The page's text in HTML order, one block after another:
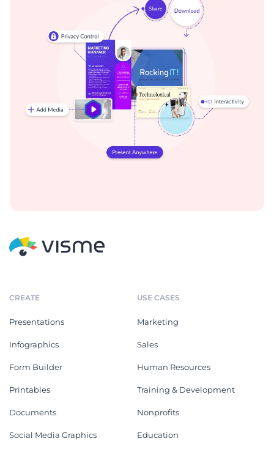
CREATE
Presentations
Infographics
Form Builder
Printables
Documents
Social Media Graphics
USE CASES
Marketing
Sales
Human Resources
Training & Development
Nonprofits
Education